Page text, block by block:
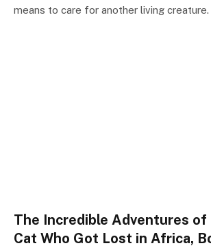
means to care for another living creature.
The Incredible Adventures of
Cat Who Got Lost in Africa,